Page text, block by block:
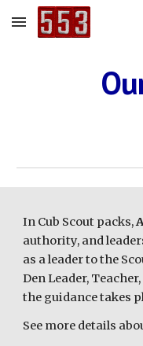
Skip to main content
In Cub Scout packs,
authority, and
as a leader to the
Den Leader,
the guidance takes
See more details